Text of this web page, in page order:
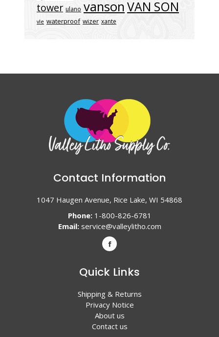
tower ulano vansonVAN SON
vle waterproof wizer xante
Contact Information
1047 Haugen Avenue, Rice Lake, WI 54868
Phone:1-800-826-6781
Email: service@valleylitho.com
Quick Links
Shipping & Returns
Privacy Notice
About us
Contact us